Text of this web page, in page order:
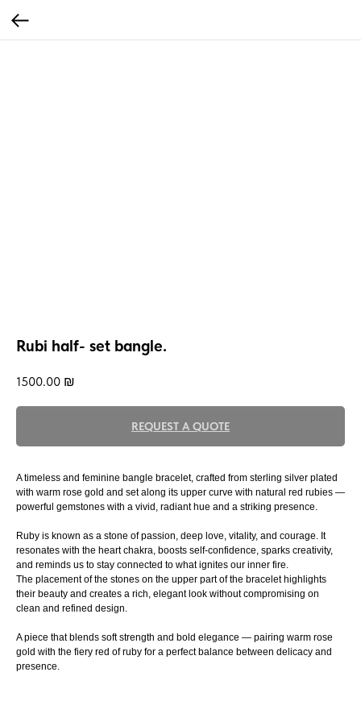
Rubi half- set bangle.
1500.00 ₪
REQUEST A QUOTE
A timeless and feminine bangle bracelet, crafted from sterling silver plated
with warm rose gold and set along its upper curve with natural red rubies —
powerful gemstones with a vivid, radiant hue and a striking presence.
Ruby is known as a stone of passion, deep love, vitality, and courage. It
resonates with the heart chakra, boosts self-confidence, sparks creativity,
and reminds us to stay connected to what ignites our inner fire.
The placement of the stones on the upper part of the bracelet highlights
their beauty and creates a rich, elegant look without compromising on
clean and refined design.
A piece that blends soft strength and bold elegance — pairing warm rose
gold with the fiery red of ruby for a perfect balance between delicacy and
presence.